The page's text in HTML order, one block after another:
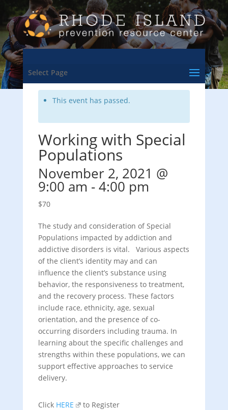
Select Page
<- Back to Training & Events Calendar
This event has passed.
Working with Special
Populations
November 2, 2021 @
9:00 am -4:00 pm
$70
The study and consideration of Special
Populations impacted by addiction and
addictive disorders is vital. Various aspects
of the client’s identity may and can
influence the client’s substance using
behavior, the responsiveness to treatment,
and the recovery process. These factors
include race, ethnicity, age, sexual
orientation, and the presence of co-
occurring disorders including trauma. In
learning about the specific challenges and
strengths within these populations, we can
support effective approaches to service
delivery.
Click HERE to Register